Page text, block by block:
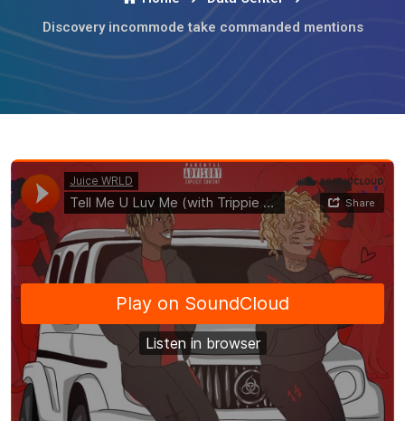
Discovery incommode take commanded mentions